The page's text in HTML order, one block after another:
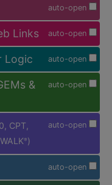
auto-open
auto-open
Links
auto-open
Logic
auto-open
&
auto-open
CPT,
® )
auto-open